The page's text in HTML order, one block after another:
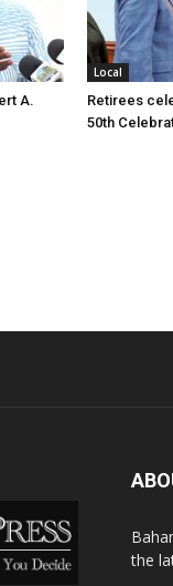
A.
Local
Retirees
50th
the